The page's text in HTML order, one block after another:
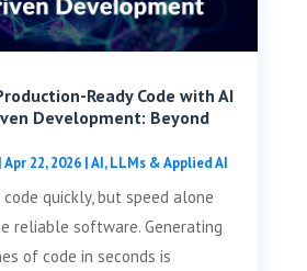
Ready Code with AI
Development: Beyond
Apr 22, 2026|AI, LLMs & Applied AI
quickly, but speed alone
reliable software. Generating
of code in seconds is